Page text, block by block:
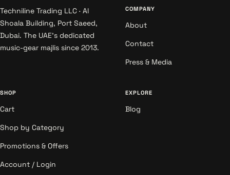
Techniline Trading LLC · Al
Shoala Building, Port Saeed,
Dubai. The UAE's dedicated
music-gear majlis since 2013.
COMPANY
About
Contact
Press & Media
SHOP
Cart
Shop by Category
Promotions & Offers
Account / Login
EXPLORE
Blog